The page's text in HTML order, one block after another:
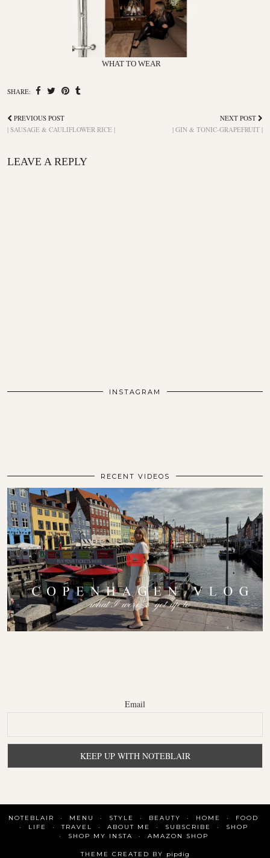
WHAT TO WEAR
SHARE:
PREVIOUS POST
| SAUSAGE & CAULIFLOWER RICE |
NEXT POST
| GIN & TONIC-GRAPEFRUIT |
LEAVE A REPLY
INSTAGRAM
RECENT VIDEOS
Email
NOTEBLAIR MENU STYLE BEAUTY HOME
FOOD
LIFE
TRAVEL ABOUT ME SUBSCRIBE
SHOP
SHOP MY INSTA
AMAZON SHOP
THEME CREATED BY pipdig